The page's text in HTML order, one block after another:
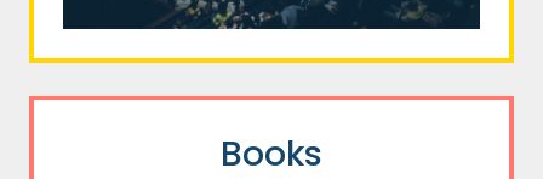
Books